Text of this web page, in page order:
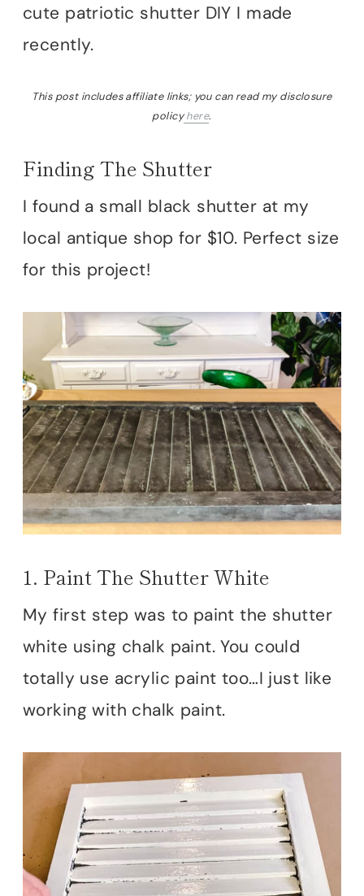
cute patriotic shutter DIY I made
recently.
This post includes affiliate links; you can read my disclosure
policyhere.
Finding The Shutter
I found a small black shutter at my
local antique shop for $10. Perfect size
for this project!
1. Paint The Shutter White
My first step was to paint the shutter
white using chalk paint. You could
totally use acrylic paint too…I just like
working with chalk paint.